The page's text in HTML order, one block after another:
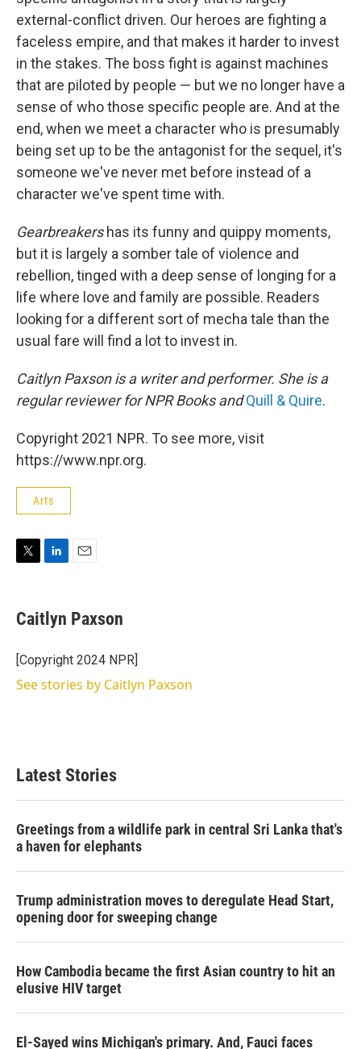
external-conflict driven. Our heroes are fighting a
faceless empire, and that makes it harder to invest
in the stakes. The boss fight is against machines
that are piloted by people — but we no longer have a
sense of who those specific people are. And at the
end, when we meet a character who is presumably
being set up to be the antagonist for the sequel, it's
someone we've never met before instead of a
character we've spent time with.
Gearbreakershas its funny and quippy moments,
but it is largely a somber tale of violence and
rebellion, tinged with a deep sense of longing for a
life where love and family are possible. Readers
looking for a different sort of mecha tale than the
usual fare will find a lot to invest in.
Caitlyn Paxson is a writer and performer. She is a
regular reviewer for NPR Books and Quill & Quire.
Copyright 2021 NPR. To see more, visit
https://www.npr.org.
Arts
T
t
t
r
L
k
e
I
n
E
i
l
Caitlyn Paxson
[Copyright 2024 NPR]
See stories by Caitlyn Paxson
Latest Stories
Greetings from a wildlife park in central Sri Lanka that's
a haven for elephants
Trump administration moves to deregulate Head Start,
opening door for sweeping change
How Cambodia became the first Asian country to hit an
elusive HIV target
El-Sayed wins Michigan's primary. And, Fauci faces